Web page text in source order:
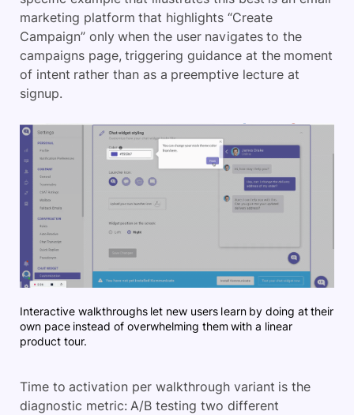
marketing platform that highlights “Create
Campaign” only when the user navigates to the
campaigns page, triggering guidance at the moment
of intent rather than as a preemptive lecture at
signup.
Interactive walkthroughs let new users learn by doing at their
own pace instead of overwhelming them with a linear
product tour.
Time to activation per walkthrough variant is the
diagnostic metric: A/B testing two different